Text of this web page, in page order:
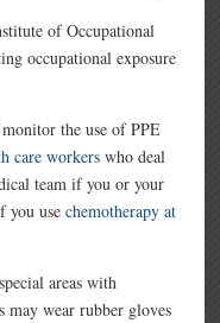
of Occupational
occupational exposure
the use of PPE
care workers who deal
team if you or your
you usechemotherapy at
areas with
may wear rubber gloves